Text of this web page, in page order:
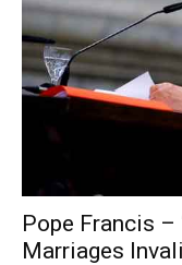
Pope Francis
Marriages